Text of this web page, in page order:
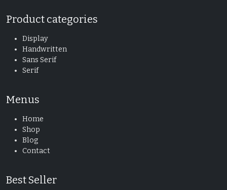
Product categories
Display
Handwritten
Sans Serif
Serif
Menus
Home
Shop
Blog
Contact
Best Seller